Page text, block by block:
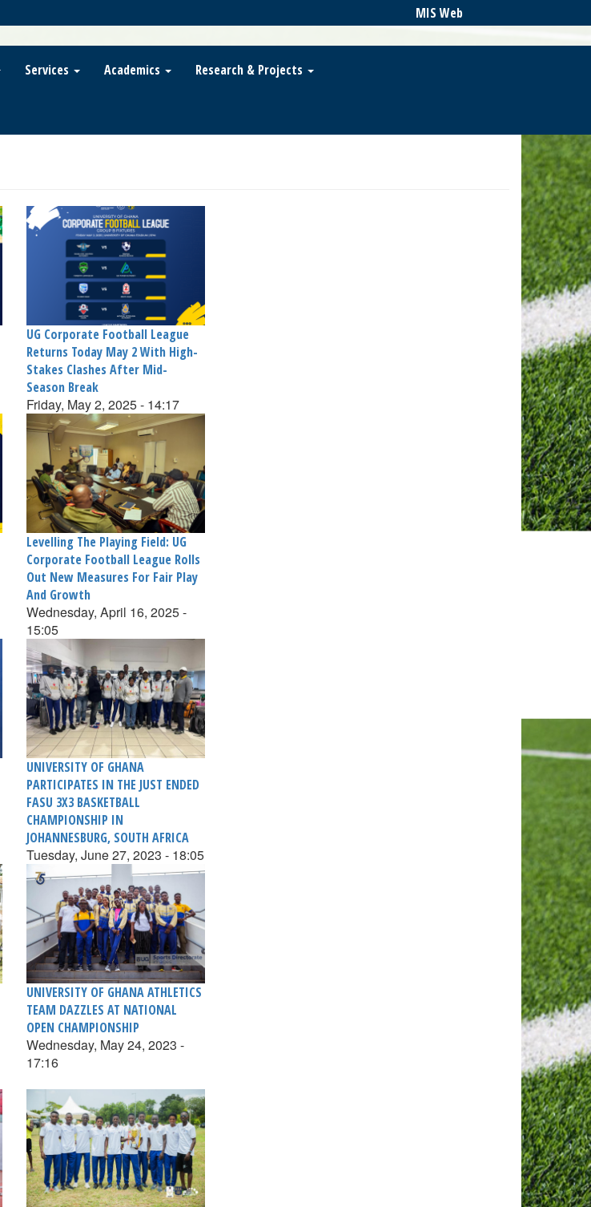
MIS Web
Services Academics Research & Projects
UG Corporate Football League
Returns Today May 2 With High-
Stakes Clashes After Mid-
Season Break
Friday, May 2, 2025 - 14:17
Levelling The Playing Field: UG
Corporate Football League Rolls
Out New Measures For Fair Play
And Growth
Wednesday, April 16, 2025 -
15:05
UNIVERSITY OF GHANA
PARTICIPATES IN THE JUST ENDED
FASU 3X3 BASKETBALL
CHAMPIONSHIP IN
JOHANNESBURG, SOUTH AFRICA
Tuesday, June 27, 2023 - 18:05
UNIVERSITY OF GHANA ATHLETICS
TEAM DAZZLES AT NATIONAL
OPEN CHAMPIONSHIP
Wednesday, May 24, 2023 -
17:16